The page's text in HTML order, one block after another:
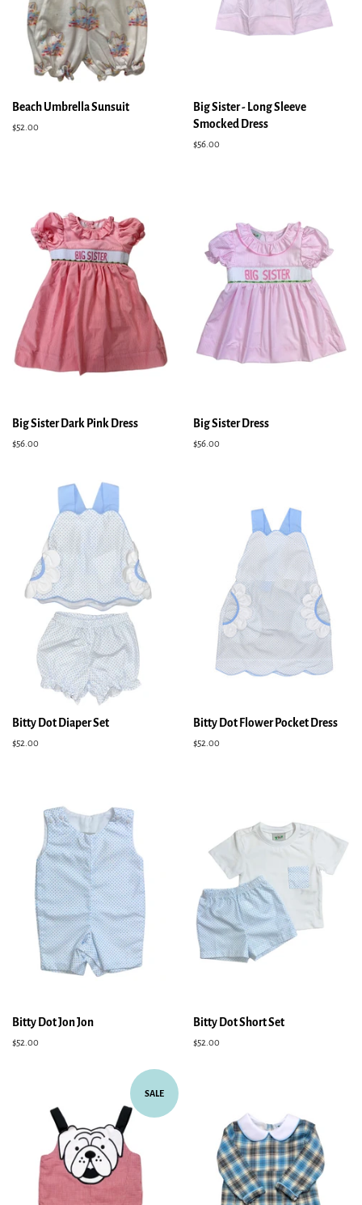
Beach Umbrella Sunsuit
Regular
$52.00
Big Sister - Long Sleeve
Smocked Dress
Regular
$56.00
Big Sister Dark Pink Dress
Regular
$56.00
Big Sister Dress
Regular
$56.00
Bitty Dot Diaper Set
Regular
$52.00
Bitty Dot Flower Pocket Dress
Regular
$52.00
Bitty Dot Jon Jon
Regular
$52.00
Bitty Dot Short Set
Regular
$52.00
SALE